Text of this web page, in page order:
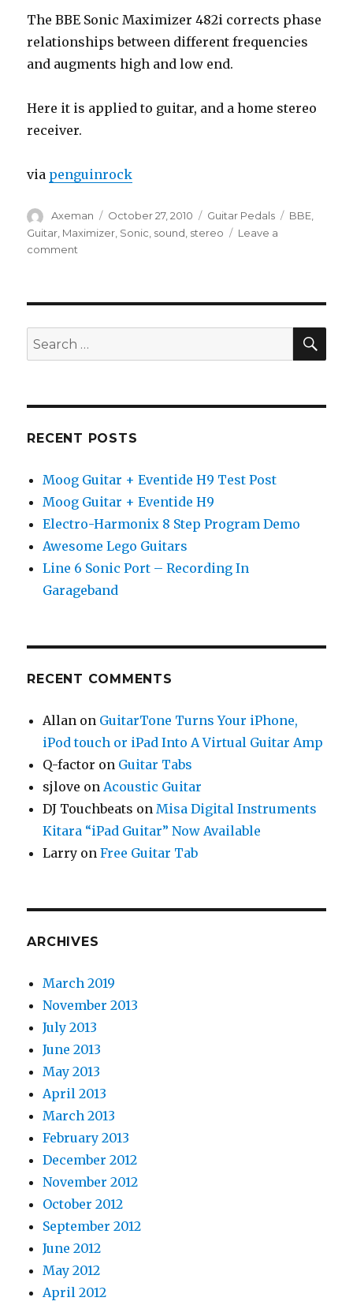
The BBE Sonic Maximizer 482i corrects phase
relationships between different frequencies
and augments high and low end.
Here it is applied to guitar, and a home stereo
receiver.
via penguinrock
Author
Axeman
Posted
on
October 27, 2010 Categories
Guitar Pedals Tags
BBE,
Guitar Maximizer Sonic sound stereo
Leave a
comment
Search
for:
RECENT POSTS
Moog Guitar + Eventide H9 Test Post
Moog Guitar + Eventide H9
Electro-Harmonix 8 Step Program Demo
Awesome Lego Guitars
Line 6 Sonic Port – Recording In
Garageband
RECENT COMMENTS
Allan on GuitarTone Turns Your iPhone,
iPod touch or iPad Into A Virtual Guitar Amp
Q-factor on Guitar Tabs
sjlove on Acoustic Guitar
DJ Touchbeats on Misa Digital Instruments
Kitara “iPad Guitar” Now Available
Larry onFree Guitar Tab
ARCHIVES
March 2019
November 2013
July 2013
June 2013
May 2013
April 2013
March 2013
February 2013
December 2012
November 2012
October 2012
September 2012
June 2012
May 2012
April 2012